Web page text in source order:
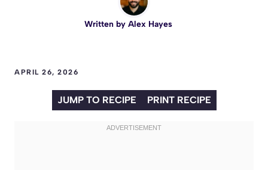
Written by Alex Hayes
APRIL 26, 2026
JUMP TO RECIPE PRINT RECIPE